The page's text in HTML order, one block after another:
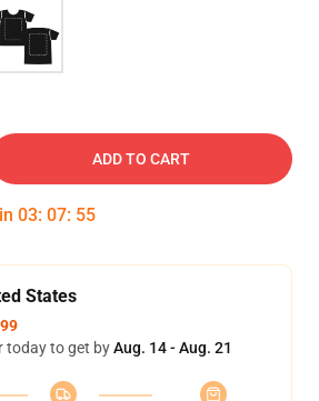
ADD TO CART
03: 07: 54
States
today to get byAug. 14 - Aug. 21